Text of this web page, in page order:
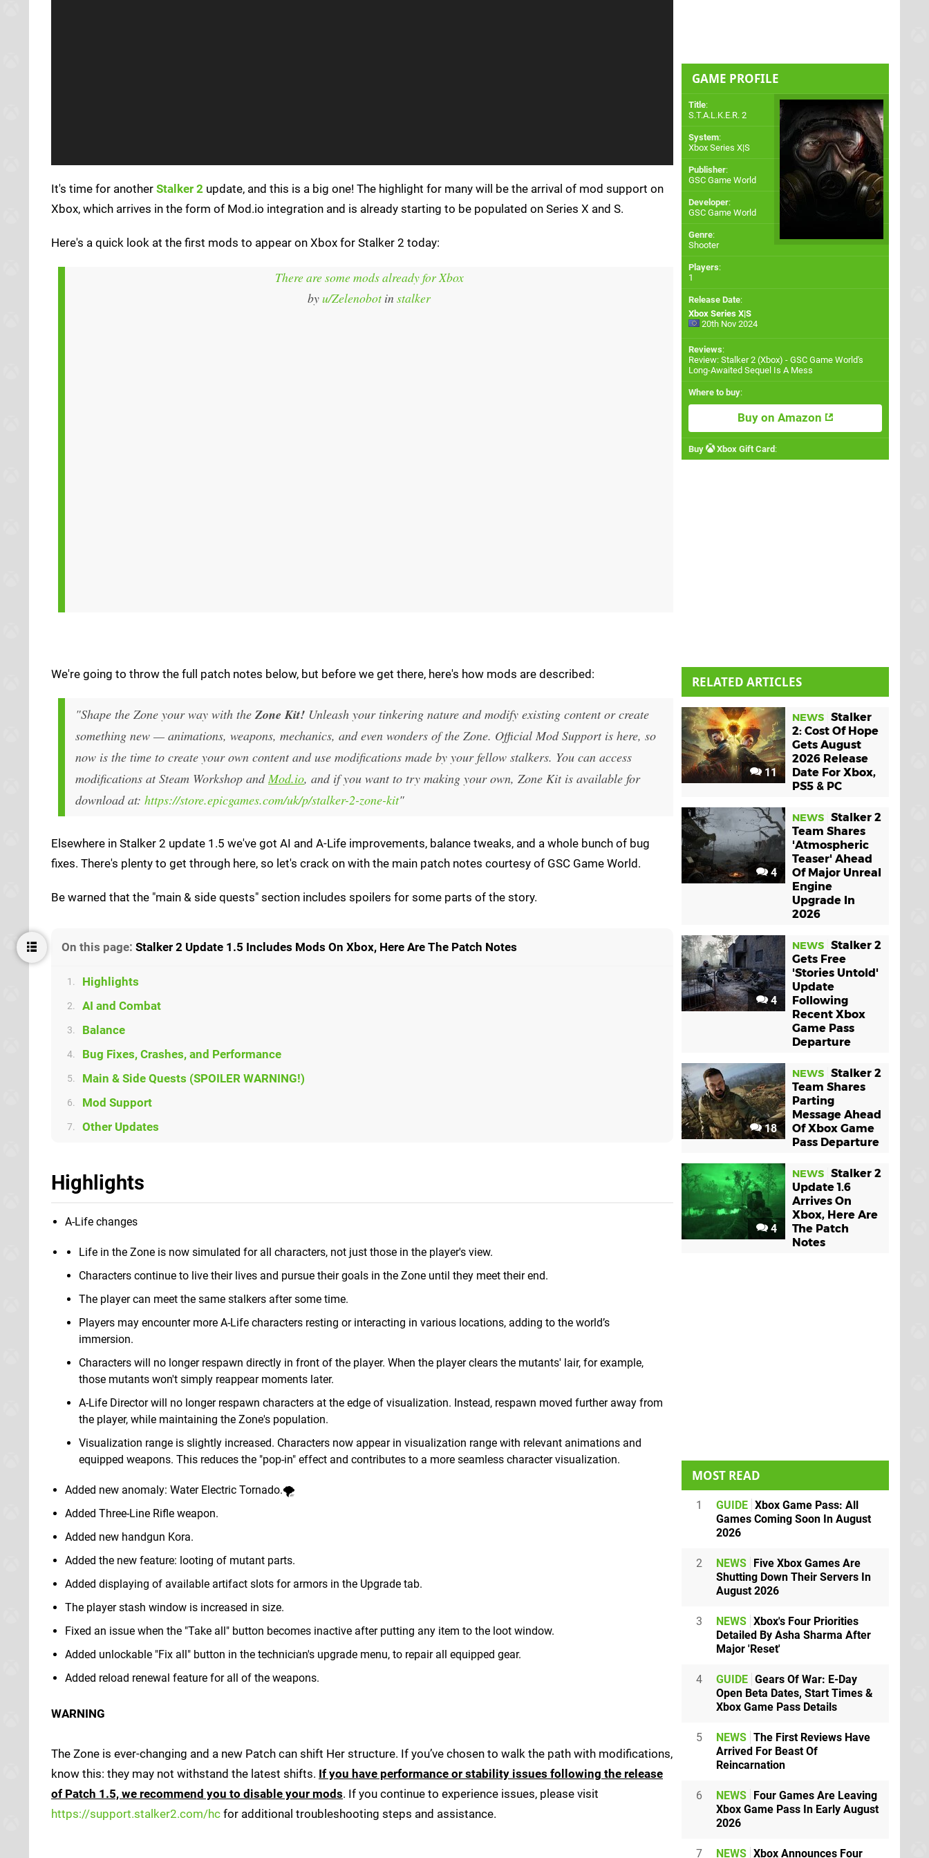
It's time for another Stalker 2 update, and this is a big one! The highlight for many will be the arrival of mod support on
Xbox, which arrives in the form of Mod.io integration and is already starting to be populated on Series X and S.
Here's a quick look at the first mods to appear on Xbox for Stalker 2 today:
There are some mods already for Xbox
byu/Zelenobot in stalker
We're going to throw the full patch notes below, but before we get there, here's how mods are described:
"Shape the Zone your way with the Zone Kit! Unleash your tinkering nature and modify existing content or create
something new — animations, weapons, mechanics, and even wonders of the Zone. Official Mod Support is here, so
now is the time to create your own content and use modifications made by your fellow stalkers. You can access
modifications at Steam Workshop and Mod.io, and if you want to try making your own, Zone Kit is available for
download at: https://store.epicgames.com/uk/p/stalker-2-zone-kit"
Elsewhere in Stalker 2 update 1.5 we've got AI and A-Life improvements, balance tweaks, and a whole bunch of bug
fixes. There's plenty to get through here, so let's crack on with the main patch notes courtesy of GSC Game World.
Be warned that the "main & side quests" section includes spoilers for some parts of the story.
On this page: Stalker 2 Update 1.5 Includes Mods On Xbox, Here Are The Patch Notes
1. Highlights
2. AI and Combat
3. Balance
4. Bug Fixes, Crashes, and Performance
5. Main & Side Quests (SPOILER WARNING!)
6. Mod Support
7. Other Updates
Highlights
A-Life changes
Life in the Zone is now simulated for all characters, not just those in the player's view.
Characters continue to live their lives and pursue their goals in the Zone until they meet their end.
The player can meet the same stalkers after some time.
Players may encounter more A-Life characters resting or interacting in various locations, adding to the world’s
immersion.
Characters will no longer respawn directly in front of the player. When the player clears the mutants' lair, for example,
those mutants won't simply reappear moments later.
A-Life Director will no longer respawn characters at the edge of visualization. Instead, respawn moved further away from
the player, while maintaining the Zone's population.
Visualization range is slightly increased. Characters now appear in visualization range with relevant animations and
equipped weapons. This reduces the "pop-in" effect and contributes to a more seamless character visualization.
Added new anomaly: Water Electric Tornado.🌪️
Added Three-Line Rifle weapon.
Added new handgun Kora.
Added the new feature: looting of mutant parts.
Added displaying of available artifact slots for armors in the Upgrade tab.
The player stash window is increased in size.
Fixed an issue when the "Take all" button becomes inactive after putting any item to the loot window.
Added unlockable "Fix all" button in the technician's upgrade menu, to repair all equipped gear.
Added reload renewal feature for all of the weapons.
WARNING
The Zone is ever-changing and a new Patch can shift Her structure. If you’ve chosen to walk the path with modifications,
know this: they may not withstand the latest shifts. If you have performance or stability issues following the release
of Patch 1.5, we recommend you to disable your mods. If you continue to experience issues, please visit
https://support.stalker2.com/hc for additional troubleshooting steps and assistance.
GAME PROFILE
Title:
S.T.A.L.K.E.R. 2
System:
Xbox Series X|S
Publisher:
GSC Game World
Developer:
GSC Game World
Genre:
Shooter
Players:
1
Release Date:
Xbox Series X|S
20th Nov 2024
Reviews:
Review: Stalker 2 (Xbox) - GSC Game World's
Long-Awaited Sequel Is A Mess
Where to buy:
Buy on Amazon
Buy Xbox Gift Card :
RELATED ARTICLES
11
NEWS Stalker
2: Cost Of Hope
Gets August
2026 Release
Date For Xbox,
PS5 & PC
4
NEWS Stalker 2
Team Shares
'Atmospheric
Teaser' Ahead
Of Major Unreal
Engine
Upgrade In
2026
4
NEWS Stalker 2
Gets Free
'Stories Untold'
Update
Following
Recent Xbox
Game Pass
Departure
18
NEWS Stalker 2
Team Shares
Parting
Message Ahead
Of Xbox Game
Pass Departure
4
NEWS Stalker 2
Update 1.6
Arrives On
Xbox, Here Are
The Patch
Notes
MOST READ
1 GUIDE Xbox Game Pass: All
Games Coming Soon In August
2026
2 NEWS Five Xbox Games Are
Shutting Down Their Servers In
August 2026
3 NEWS Xbox's Four Priorities
Detailed By Asha Sharma After
Major 'Reset'
4 GUIDE Gears Of War: E-Day
Open Beta Dates, Start Times &
Xbox Game Pass Details
5 NEWS The First Reviews Have
Arrived For Beast Of
Reincarnation
6 NEWS Four Games Are Leaving
Xbox Game Pass In Early August
2026
7 NEWS Xbox Announces Four